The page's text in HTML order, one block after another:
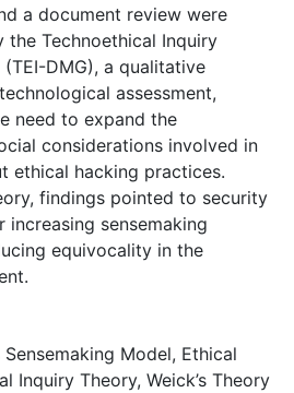
a document review were
the Technoethical Inquiry
DMG), a qualitative
assessment,
need to expand the
considerations involved in
ethical hacking practices.
findings pointed to security
increasing sensemaking
equivocality in the
Sensemaking Model, Ethical
Inquiry Theory, Weick’s Theory